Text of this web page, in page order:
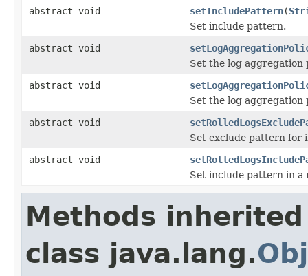
abstract void
setIncludePattern(
Set include pattern.
abstract void
Set the log aggregation
abstract void
Set the log aggregation
abstract void
Set exclude pattern for
abstract void
Set include pattern in a
Methods
class java.lang.